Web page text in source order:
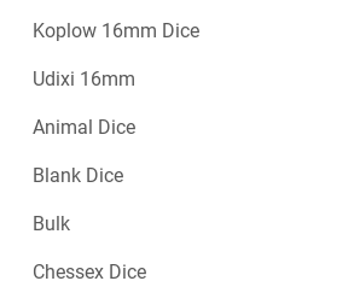
Koplow 16mm Dice
Udixi 16mm
Animal Dice
Blank Dice
Bulk
Chessex Dice